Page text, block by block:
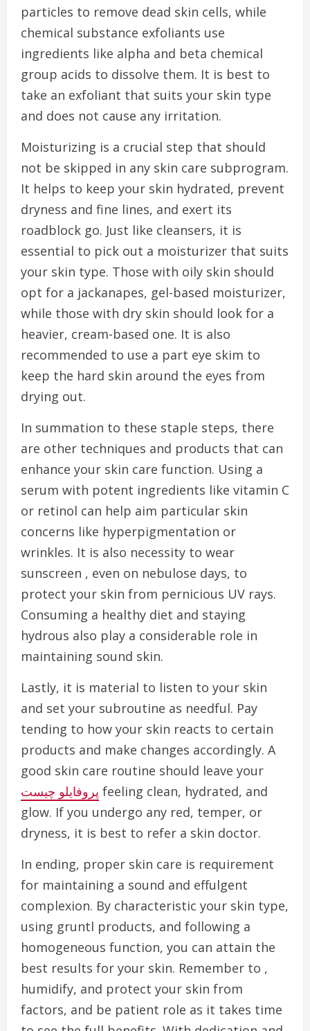
particles to remove dead skin cells, while
chemical substance exfoliants use
ingredients like alpha and beta chemical
group acids to dissolve them. It is best to
take an exfoliant that suits your skin type
and does not cause any irritation.
Moisturizing is a crucial step that should
not be skipped in any skin care subprogram.
It helps to keep your skin hydrated, prevent
dryness and fine lines, and exert its
roadblock go. Just like cleansers, it is
essential to pick out a moisturizer that suits
your skin type. Those with oily skin should
opt for a jackanapes, gel-based moisturizer,
while those with dry skin should look for a
heavier, cream-based one. It is also
recommended to use a part eye skim to
keep the hard skin around the eyes from
drying out.
In summation to these staple steps, there
are other techniques and products that can
enhance your skin care function. Using a
serum with potent ingredients like vitamin C
or retinol can help aim particular skin
concerns like hyperpigmentation or
wrinkles. It is also necessity to wear
sunscreen , even on nebulose days, to
protect your skin from pernicious UV rays.
Consuming a healthy diet and staying
hydrous also play a considerable role in
maintaining sound skin.
Lastly, it is material to listen to your skin
and set your subroutine as needful. Pay
tending to how your skin reacts to certain
products and make changes accordingly. A
good skin care routine should leave your
پروفایلو چیست feeling clean, hydrated, and
glow. If you undergo any red, temper, or
dryness, it is best to refer a skin doctor.
In ending, proper skin care is requirement
for maintaining a sound and effulgent
complexion. By characteristic your skin type,
using gruntl products, and following a
homogeneous function, you can attain the
best results for your skin. Remember to ,
humidify, and protect your skin from
factors, and be patient role as it takes time